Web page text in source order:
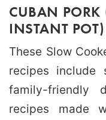
CUBAN PORK
INSTANT POT)
These Slow
recipes include
family-friendly
recipes made